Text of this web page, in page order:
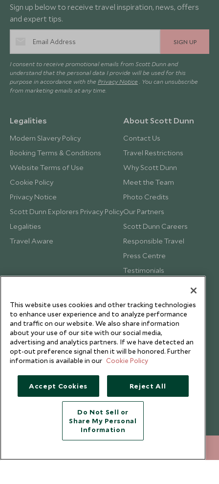
Sign up below to receive travel inspiration, news, offers
and expert tips.
SIGN UP
I consent to receive promotional emails from Scott Dunn and
understand that the personal data I provide will be used for this
purpose in accordance with the Privacy Notice . You can unsubscribe
from marketing emails at any time.
Legalities
Modern Slavery Policy
Booking Terms & Conditions
Website Terms of Use
Cookie Policy
Privacy Notice
Scott Dunn Explorers Privacy Policy
Legalities
Travel Aware
About Scott Dunn
Contact Us
Travel Restrictions
Why Scott Dunn
Meet the Team
Photo Credits
Our Partners
Scott Dunn Careers
Responsible Travel
Press Centre
Testimonials
Copyright © 2026 Scott Dunn Ltd.
This website uses cookies and other tracking technologies
to enhance user experience and to analyze performance
and traffic on our website. We also share information
about your use of our site with our social media,
advertising and analytics partners. If we have detected an
opt-out preference signal then it will be honored. Further
information is available in our Cookie Policy
Accept Cookies Reject All
Do Not Sell or
Share My Personal
Information